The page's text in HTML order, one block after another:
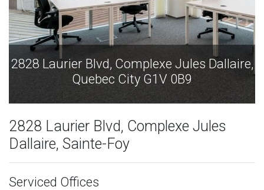
Dallaire, 2828 Laurier Blvd, Complexe
Quebec City G1V 0B9
2828 Laurier Blvd, Complexe Jules
Dallaire, Sainte-Foy
Serviced Offices